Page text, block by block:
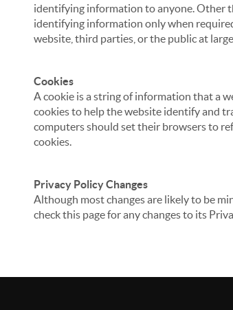
identifying information to anyone. Other
identifying information only when
website, third parties, or the public at
Cookies
A cookie is a string of information that a
cookies to help the website identify and
computers should set their browsers to
cookies.
Privacy Policy Changes
Although most changes are likely to be
check this page for any changes to its